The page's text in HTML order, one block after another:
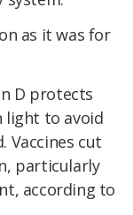
as it was for
D protects
light to avoid
Vaccines cut
particularly
according to